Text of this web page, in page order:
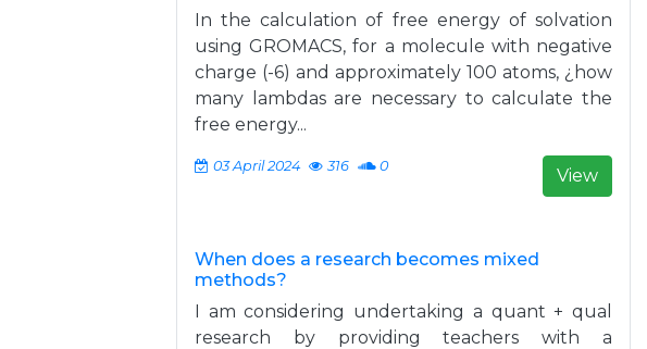
In the calculation of free energy of solvation
using GROMACS, for a molecule with negative
charge (-6) and approximately 100 atoms, ¿how
many lambdas are necessary to calculate the
free energy...
03 April 2024 316 0 View
When does a research becomes mixed
methods?
I am considering undertaking a quant + qual
research by providing teachers with a